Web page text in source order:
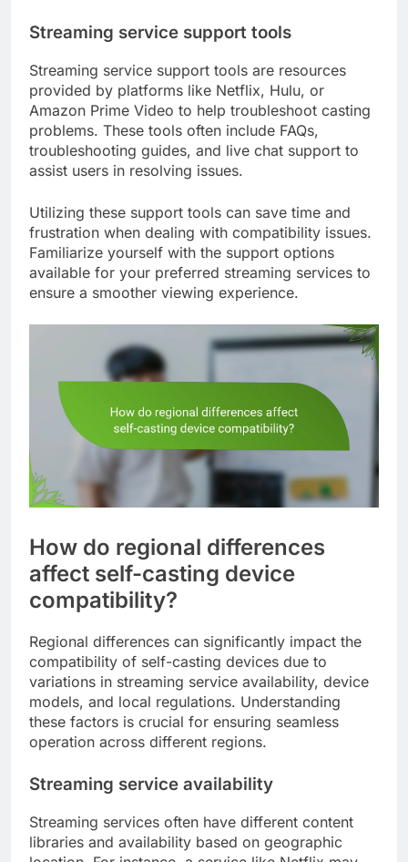
Streaming service support tools
Streaming service support tools are resources
provided by platforms like Netflix, Hulu, or
Amazon Prime Video to help troubleshoot casting
problems. These tools often include FAQs,
troubleshooting guides, and live chat support to
assist users in resolving issues.
Utilizing these support tools can save time and
frustration when dealing with compatibility issues.
Familiarize yourself with the support options
available for your preferred streaming services to
ensure a smoother viewing experience.
How do regional differences
affect self-casting device
compatibility?
Regional differences can significantly impact the
compatibility of self-casting devices due to
variations in streaming service availability, device
models, and local regulations. Understanding
these factors is crucial for ensuring seamless
operation across different regions.
Streaming service availability
Streaming services often have different content
libraries and availability based on geographic